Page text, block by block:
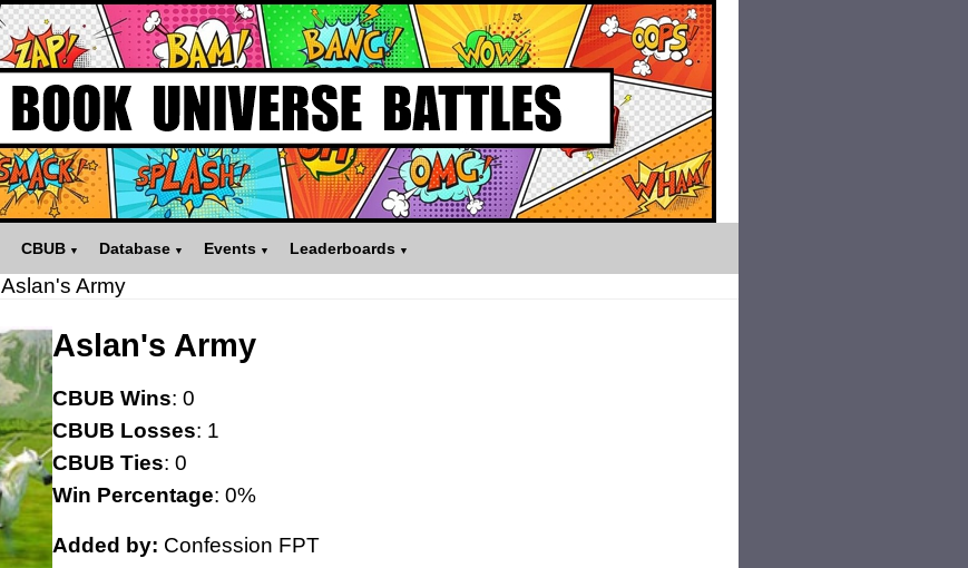
CBUB Database Events Leaderboards
Aslan's Army
Aslan's Army
CBUB Wins: 0
CBUB Losses: 1
CBUB Ties: 0
Win Percentage: 0%
Added by: Confession FPT